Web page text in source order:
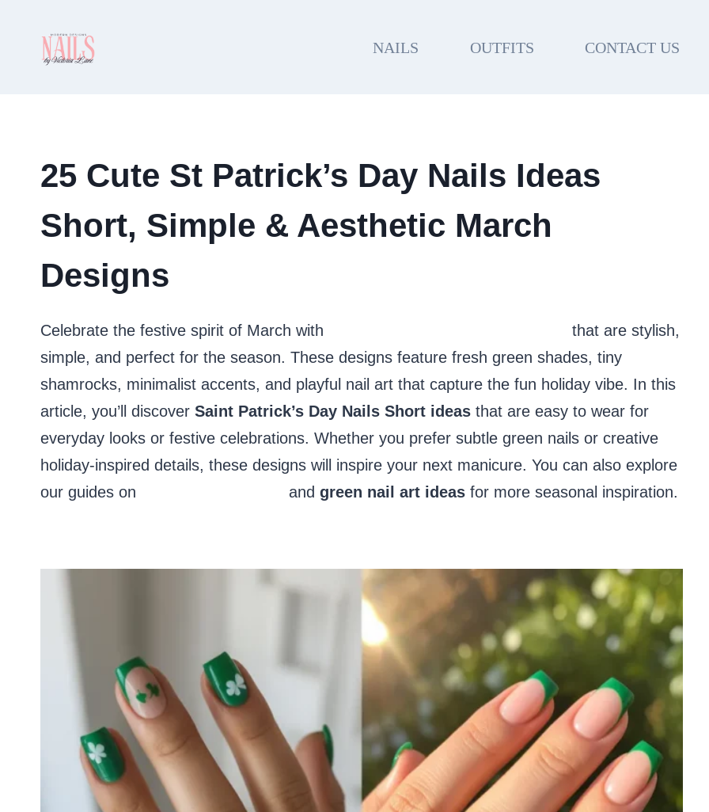
content
NAILS OUTFITS CONTACT US
25 Cute St Patrick’s Day Nails Ideas
Short, Simple & Aesthetic March
Designs
Celebrate the festive spirit of March with
that are stylish,
simple, and perfect for the season. These designs feature fresh green shades, tiny
shamrocks, minimalist accents, and playful nail art that capture the fun holiday vibe. In this
article, you’ll discover Saint Patrick’s Day Nails Short ideas that are easy to wear for
everyday looks or festive celebrations. Whether you prefer subtle green nails or creative
holiday-inspired details, these designs will inspire your next manicure. You can also explore
our guides on
and green nail art ideas for more seasonal inspiration.